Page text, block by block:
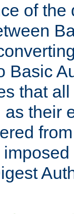
of the
Basic
that
their